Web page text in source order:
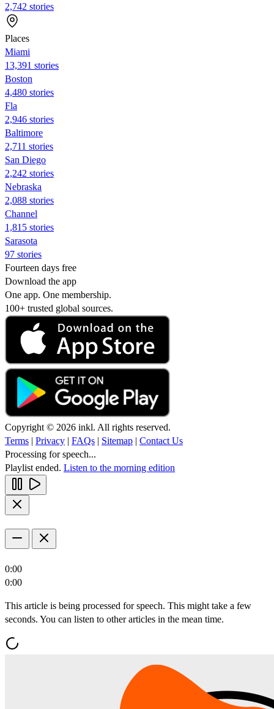
2,742 stories
Places
Miami
13,391 stories
Boston
4,480 stories
Fla
2,946 stories
Baltimore
2,711 stories
San Diego
2,242 stories
Nebraska
2,088 stories
Channel
1,815 stories
Sarasota
97 stories
Fourteen days free
Download the app
One app. One membership.
100+ trusted global sources.
Copyright © 2026 inkl. All rights reserved.
Terms | Privacy | FAQs | Sitemap | Contact Us
Processing for speech...
Playlist ended. Listen to the morning edition
0:00
0:00
This article is being processed for speech. This might take a few
seconds. You can listen to other articles in the mean time.